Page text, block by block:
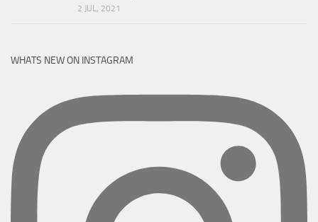
2 JUL, 2021
WHATS NEW ON INSTAGRAM